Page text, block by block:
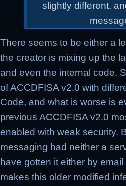
slightly different,
There seems to be either a
the creator is mixing up the
and even the internal code.
of ACCDFISA v2.0 with
Code, and what is worse is
previous ACCDFISA v2.0
enabled with weak security.
messaging had neither a
have gotten it either by
makes this older modified